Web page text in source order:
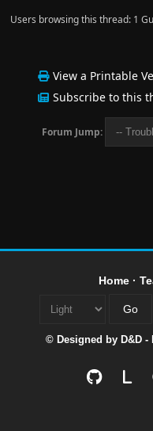
Users browsing this thread: 1
View a Printable
Subscribe to this
Forum Jump:
Home·
© Designed by D&D -